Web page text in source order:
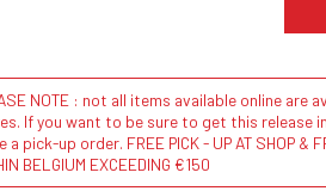
NOTE : not all items available online are
If you want to be sure to get this release
a pick-up order. FREE PICK - UP AT SHOP &
BELGIUM EXCEEDING €150